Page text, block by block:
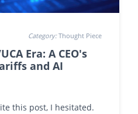
Category:Thought Piece
Era: A CEO's
and AI
this post, I hesitated.